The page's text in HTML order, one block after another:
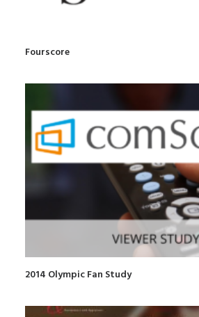
Fourscore
2014 Olympic Fan Study